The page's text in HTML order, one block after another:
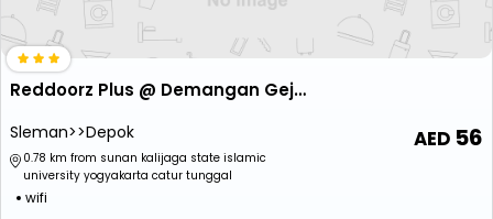
Reddoorz Plus @ Demangan Gejayan
Sleman>>Depok
0.78 km from sunan kalijaga state islamic
university yogyakarta catur tunggal
wifi
56